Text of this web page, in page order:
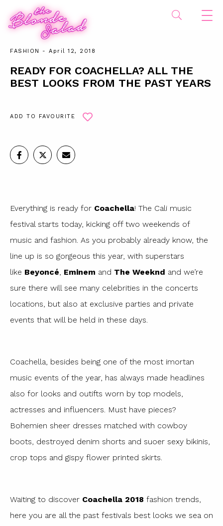
FASHION - April 12, 2018
READY FOR COACHELLA? ALL THE
BEST LOOKS FROM THE PAST YEARS
ADD TO FAVOURITE
Everything is ready for Coachella! The Cali music
festival starts today, kicking off two weekends of
music and fashion. As you probably already know, the
line up is so gorgeous this year, with superstars
like Beyoncé, Eminem and The Weeknd and we’re
sure there will see many celebrities in the concerts
locations, but also at exclusive parties and private
events that will be held in these days.
Coachella, besides being one of the most imortan
music events of the year, has always made headlines
also for looks and outifts worn by top models,
actresses and influencers. Must have pieces?
Bohemien sheer dresses matched with cowboy
boots, destroyed denim shorts and suoer sexy bikinis,
crop tops and gispy flower printed skirts.
Waiting to discover Coachella 2018 fashion trends,
here you are all the past festivals best looks we sea on